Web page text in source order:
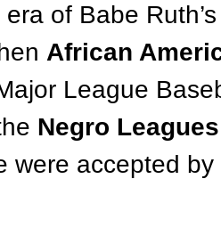
of Babe Ruth’s
African
League
Negro Leagues
were accepted